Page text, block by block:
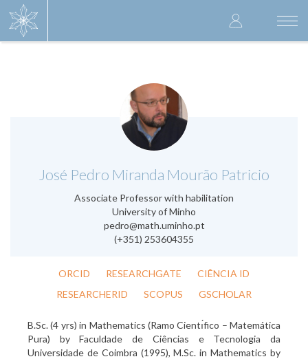
User
account
José Pedro Miranda Mourão Patricio
Associate Professor with habilitation
University of Minho
pedro@math.uminho.pt
(+351) 253604355
.
ORCID RESEARCHGATE
CIÊNCIA ID
RESEARCHERID
SCOPUS GSCHOLAR
B.Sc. (4 yrs) in Mathematics (Ramo Cientı́fico – Matemática
Pura) by Faculdade de Ciências e Tecnologia da
Universidade de Coimbra (1995), M.Sc. in Mathematics by